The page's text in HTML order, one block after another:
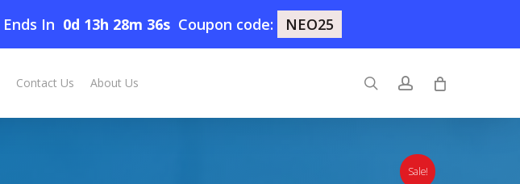
Ends In 0d 13h 28m 35s Coupon code: NEO25
Contact Us About Us searchaccount
Sale!